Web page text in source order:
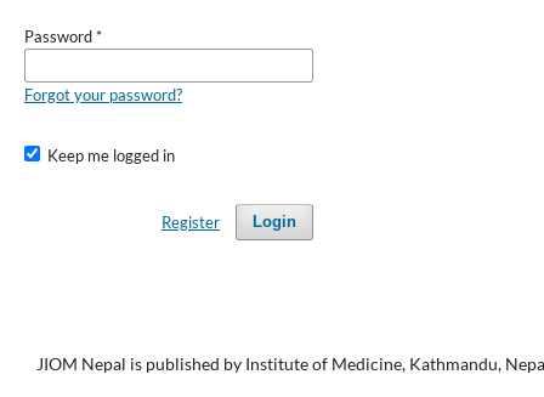
Password*
Forgot your password?
Keep me logged in
Login
Register
JIOM Nepal is published by Institute of Medicine, Kathmandu,